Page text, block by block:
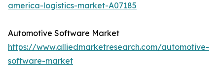
america-logistics-market-A07185
Automotive Software Market
https://www.alliedmarketresearch.com/automotive-
software-market